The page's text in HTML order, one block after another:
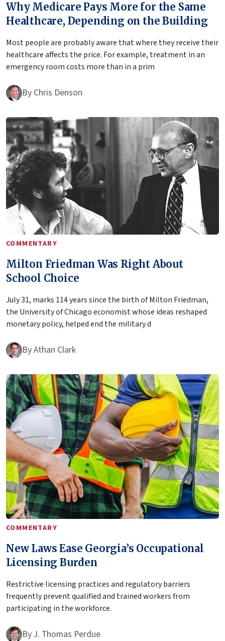
Why Medicare Pays More for the Same
Healthcare, Depending on the Building
Most people are probably aware that where they receive their
healthcare affects the price. For example, treatment in an
emergency room costs more than in a prim
By Chris Denson
COMMENTARY
Milton Friedman Was Right About
School Choice
July 31, marks 114 years since the birth of Milton Friedman,
the University of Chicago economist whose ideas reshaped
monetary policy, helped end the military d
ByAthan Clark
COMMENTARY
New Laws Ease Georgia’s Occupational
Licensing Burden
Restrictive licensing practices and regulatory barriers
frequently prevent qualified and trained workers from
participating in the workforce.
ByJ. Thomas Perdue